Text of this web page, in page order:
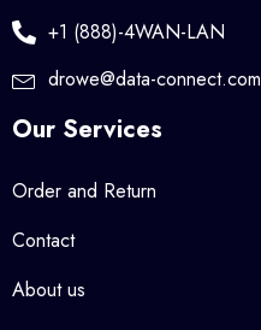
+1 (888)-4WAN-LAN
drowe@data-connect.com
Our Services
Order and Return
Contact
About us